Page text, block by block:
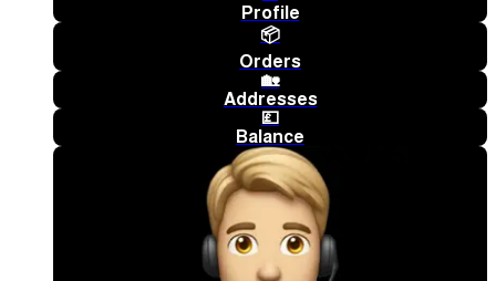
Profile
📦
Orders
🏡
Addresses
💷
Balance